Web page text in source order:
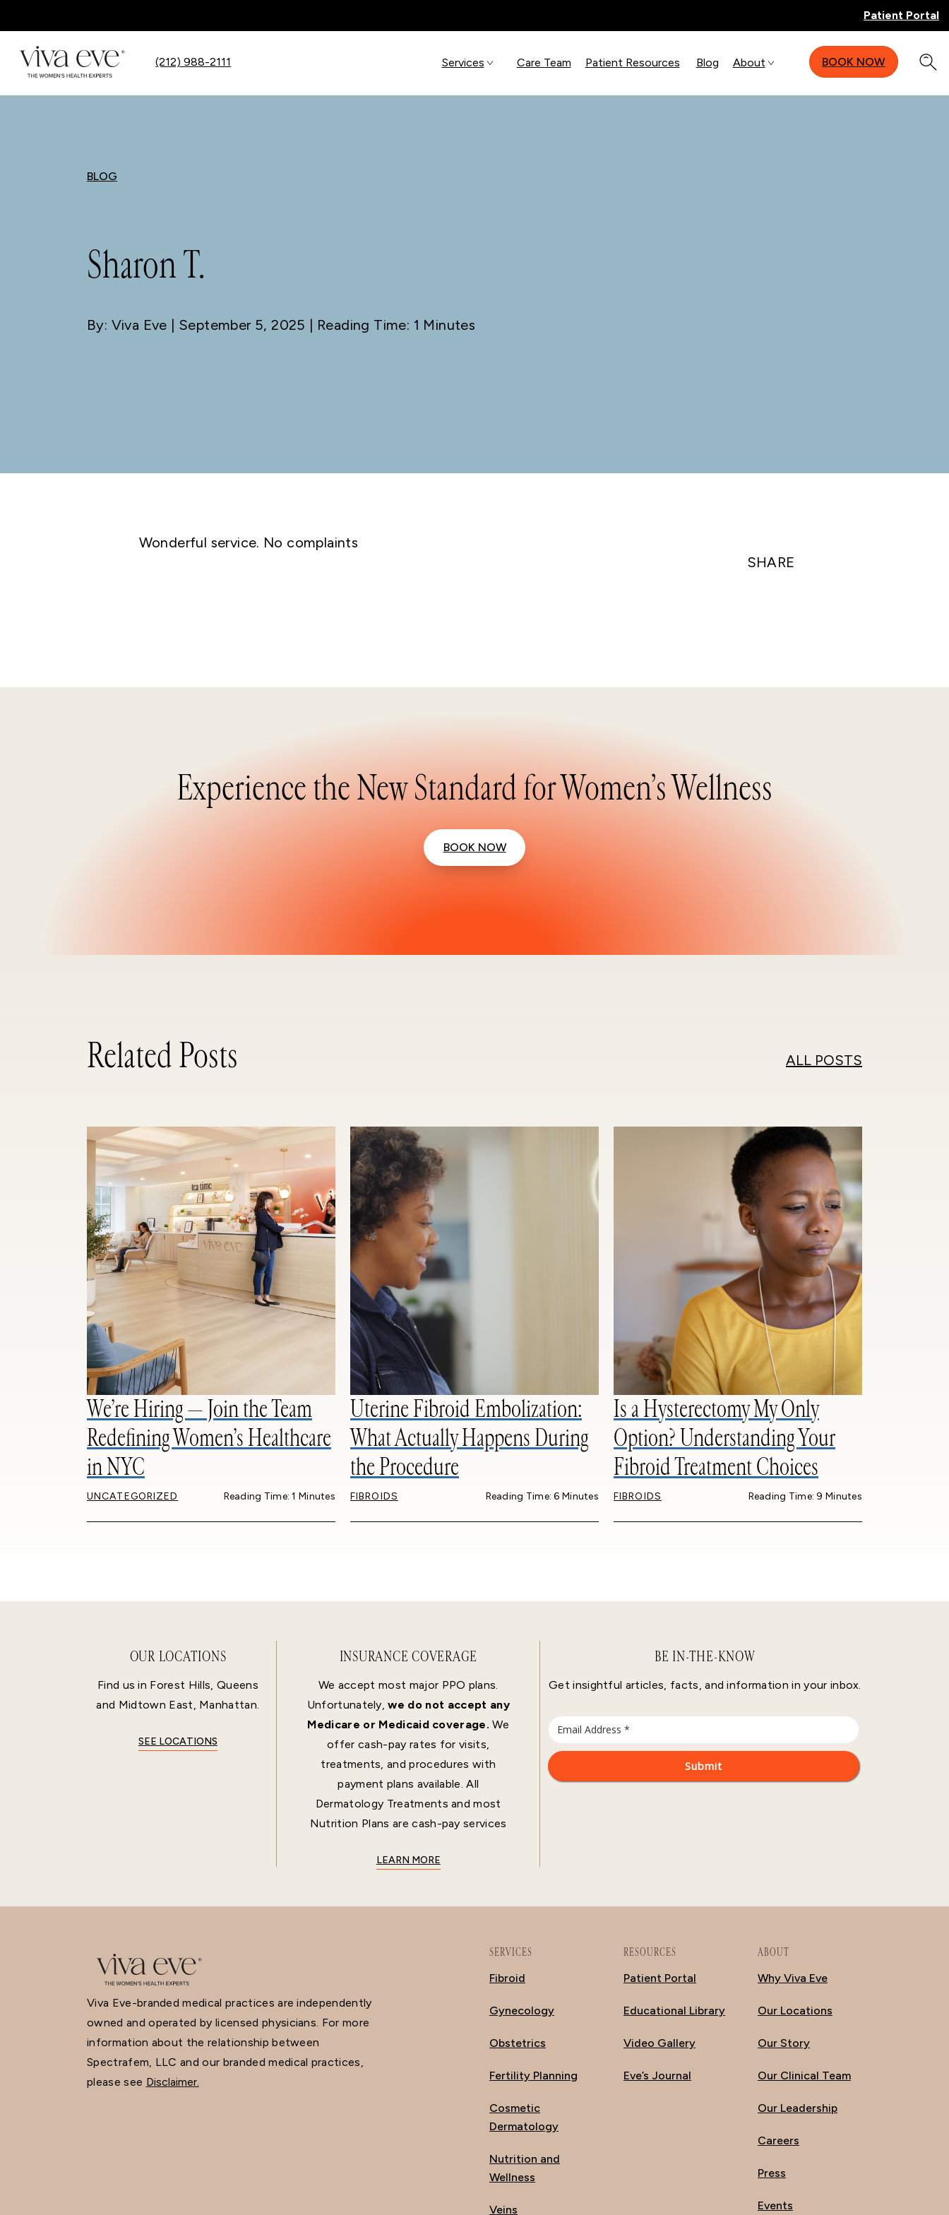
Patient Portal
(212) 988-2111 Services Care Team Patient Resources Blog About BOOK NOW
BLOG
Sharon T.
By: Viva Eve | September 5, 2025 | Reading Time: 1 Minutes
Wonderful service. No complaints
SHARE
Experience the New Standard for Women’s Wellness
BOOK NOW
Related Posts ALL POSTS
We’re Hiring — Join the Team
Redefining Women’s Healthcare
in NYC
UNCATEGORIZED Reading Time: 1 Minutes
Uterine Fibroid Embolization:
What Actually Happens During
the Procedure
FIBROIDS Reading Time: 6 Minutes
Is a Hysterectomy My Only
Option? Understanding Your
Fibroid Treatment Choices
FIBROIDS Reading Time: 9 Minutes
OUR LOCATIONS
Find us in Forest Hills, Queens
and Midtown East, Manhattan.
SEE LOCATIONS
INSURANCE COVERAGE
We accept most major PPO plans.
Unfortunately,we do not accept any
Medicare or Medicaid coverage. We
offer cash-pay rates for visits,
treatments, and procedures with
payment plans available. All
Dermatology Treatments and most
Nutrition Plans are cash-pay services
LEARN MORE
BE IN-THE-KNOW
Get insightful articles, facts, and information in your inbox.
Viva Eve-branded medical practices are independently
owned and operated by licensed physicians. For more
information about the relationship between
Spectrafem, LLC and our branded medical practices,
please see Disclaimer.
SERVICES
Fibroid
Gynecology
Obstetrics
Fertility Planning
Cosmetic
Dermatology
Nutrition and
Wellness
Veins
RESOURCES
Patient Portal
Educational Library
Video Gallery
Eve’s Journal
ABOUT
Why Viva Eve
Our Locations
Our Story
Our Clinical Team
Our Leadership
Careers
Press
Events